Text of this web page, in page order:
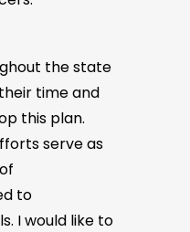
the state
time and
this plan.
serve as
to
I would like to